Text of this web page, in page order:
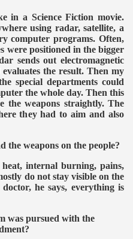
a Science Fiction movie.
using radar, satellite, a
computer programs. Often,
were positioned in the bigger
sends out electromagnetic
evaluates the result. Then my
special departments could
the whole day. Then this
the weapons straightly. The
they had to aim and also
the weapons on the people?
internal burning, pains,
do not stay visible on the
he says, everything is
was pursued with the